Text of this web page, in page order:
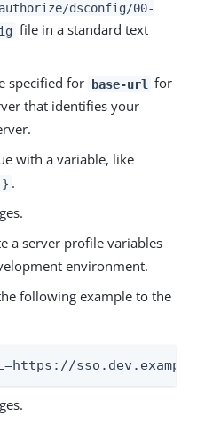
dsconfig/00-
file in a standard text
specified for base-url
for
that identifies your
with a variable, like
.
a server profile variables
environment.
following example to the